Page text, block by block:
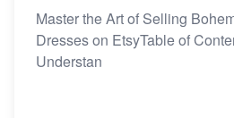
Master the Art of Selling
Dresses on EtsyTable of
Understan